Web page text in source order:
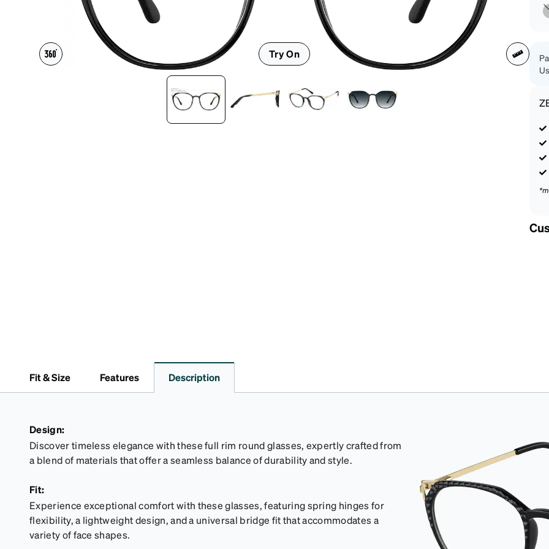
Headset Compatible
Try On
Fit & Size Features Description
Design:
Discover timeless elegance with these full rim round glasses, expertly crafted from
a blend of materials that offer a seamless balance of durability and style.
Fit:
Experience exceptional comfort with these glasses, featuring spring hinges for
flexibility, a lightweight design, and a universal bridge fit that accommodates a
variety of face shapes.